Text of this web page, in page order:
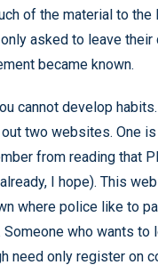
of the material to the
asked to leave their
became known.
cannot develop
two websites. One is
from reading that
I hope). This
where police like to
who wants to
need only register on